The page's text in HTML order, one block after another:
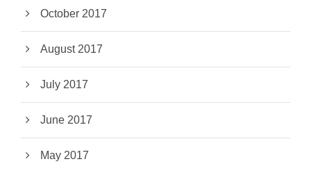
October 2017
August 2017
July 2017
June 2017
May 2017